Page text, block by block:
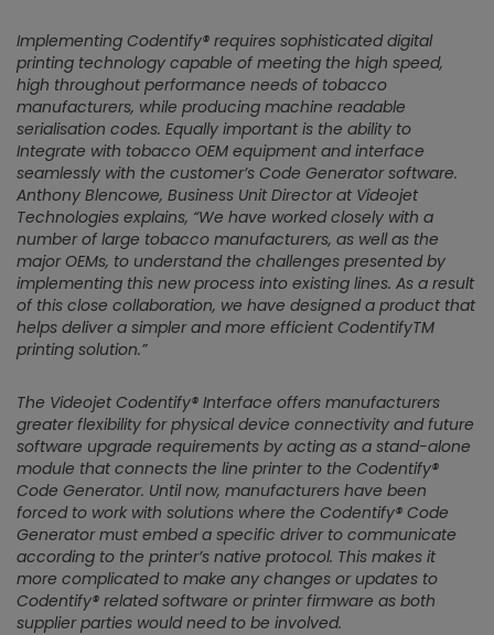
Implementing Codentify® requires sophisticated digital
printing technology capable of meeting the high speed,
high throughout performance needs of tobacco
manufacturers, while producing machine readable
serialisation codes. Equally important is the ability to
Integrate with tobacco OEM equipment and interface
seamlessly with the customer’s Code Generator software.
Anthony Blencowe, Business Unit Director at Videojet
Technologies explains, “We have worked closely with a
number of large tobacco manufacturers, as well as the
major OEMs, to understand the challenges presented by
implementing this new process into existing lines. As a result
of this close collaboration, we have designed a product that
helps deliver a simpler and more efficient CodentifyTM
printing solution.”
The Videojet Codentify® Interface offers manufacturers
greater flexibility for physical device connectivity and future
software upgrade requirements by acting as a stand-alone
module that connects the line printer to the Codentify®
Code Generator. Until now, manufacturers have been
forced to work with solutions where the Codentify® Code
Generator must embed a specific driver to communicate
according to the printer’s native protocol. This makes it
more complicated to make any changes or updates to
Codentify® related software or printer firmware as both
supplier parties would need to be involved.